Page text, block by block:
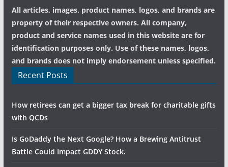
All articles, images, product names, logos, and brands are
property of their respective owners. All company,
product and service names used in this website are for
identification purposes only. Use of these names, logos,
and brands does not imply endorsement unless specified.
Recent Posts
How retirees can get a bigger tax break for charitable gifts
with QCDs
Is GoDaddy the Next Google? How a Brewing Antitrust
Battle Could Impact GDDY Stock.